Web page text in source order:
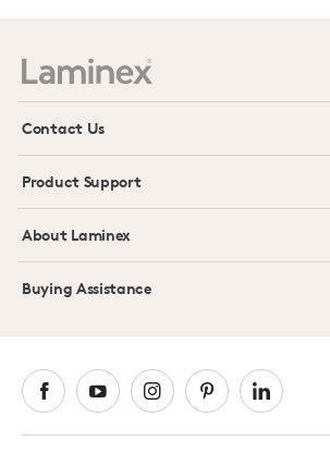
Contact Us
Product Support
About Laminex
Buying Assistance